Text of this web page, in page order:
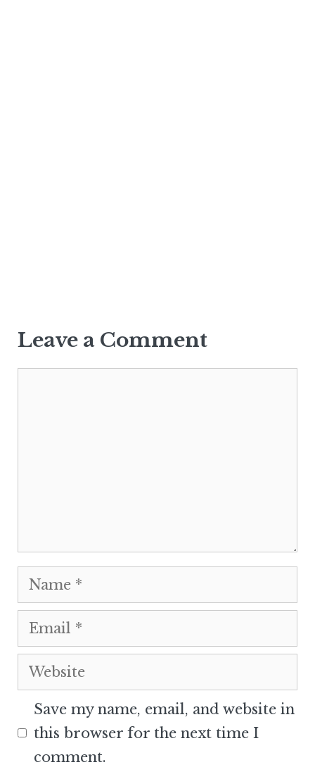
Leave a Comment
Name
Email
Website
Save my name, email, and website in
this browser for the next time I
comment.